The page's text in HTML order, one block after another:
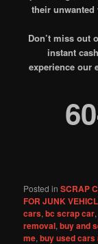
their unwanted
Don’t miss out
instant
experience our
Posted in SCRAP
FOR JUNK
cars,bc scrap car
removal,buy and
me,buy used cars